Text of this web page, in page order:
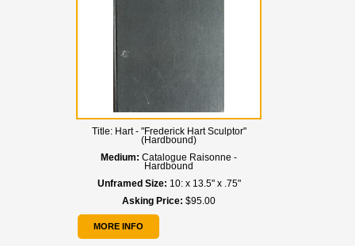
Title: Hart - "Frederick Hart Sculptor"
(Hardbound)
Medium: Catalogue Raisonne -
Hardbound
Unframed Size: 10: x 13.5" x .75"
Asking Price: $95.00
MORE INFO